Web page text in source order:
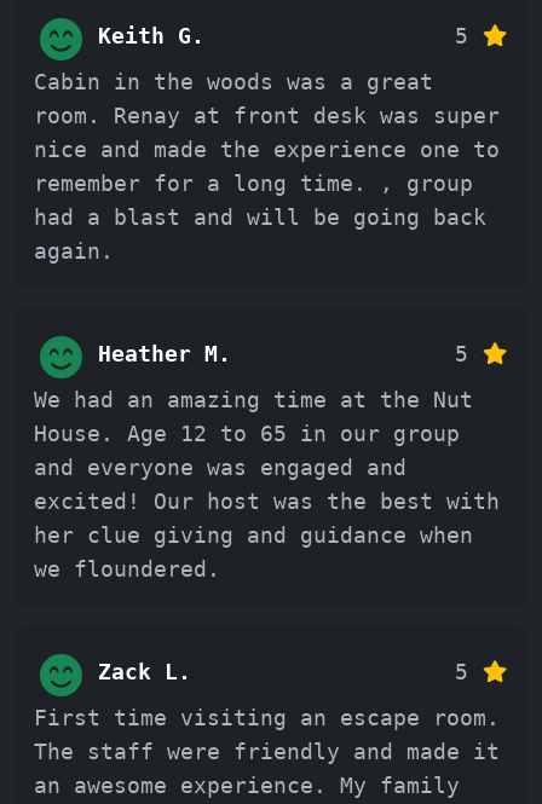
Keith G.
5
Cabin in the woods was a great
room. Renay at front desk was super
nice and made the experience one to
remember for a long time. , group
had a blast and will be going back
again.
Heather M.
5
We had an amazing time at the Nut
House. Age 12 to 65 in our group
and everyone was engaged and
excited! Our host was the best with
her clue giving and guidance when
we floundered.
Zack L.
5
First time visiting an escape room.
The staff were friendly and made it
an awesome experience. My family